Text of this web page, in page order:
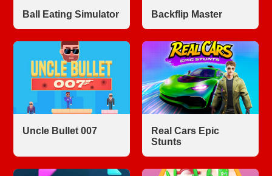
Ball Eating Simulator Backflip Master
Uncle Bullet 007
Real Cars Epic
Stunts